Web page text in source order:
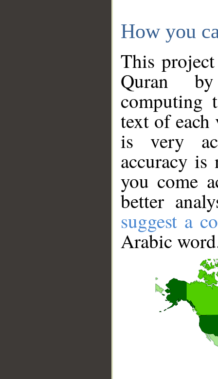
How you
This
Quran
computing
text of
is very
accuracy
you come
better
suggest a
Arabic